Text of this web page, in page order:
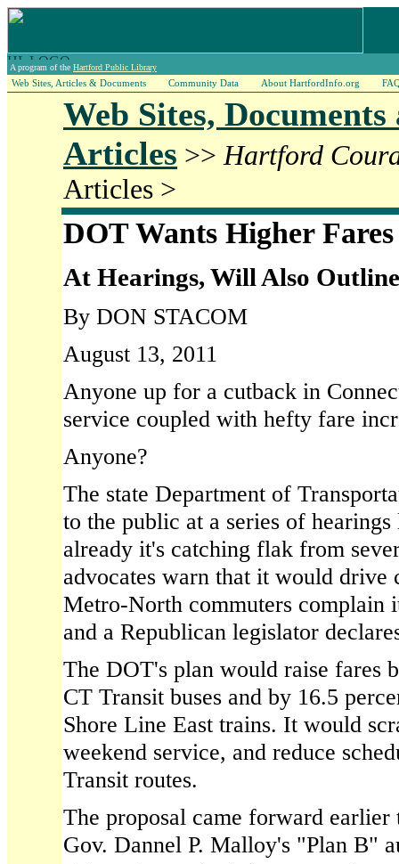
A program of the Hartford Public Library
Web Sites, Articles & Documents Community Data About HartfordInfo.org
Web Sites, Documents
Articles >> Hartford
Articles >
DOT Wants Higher Fares
At Hearings, Will Also
By DON STACOM
August 13, 2011
Anyone up for a cutback in
service coupled with hefty fare
Anyone?
The state Department of
to the public at a series of
already it's catching flak from
advocates warn that it would drive
Metro-North commuters complain
and a Republican legislator
The DOT's plan would raise fares
CT Transit buses and by 16.5
Shore Line East trains. It would
weekend service, and reduce
Transit routes.
The proposal came forward earlier
Gov. Dannel P. Malloy's "Plan B"